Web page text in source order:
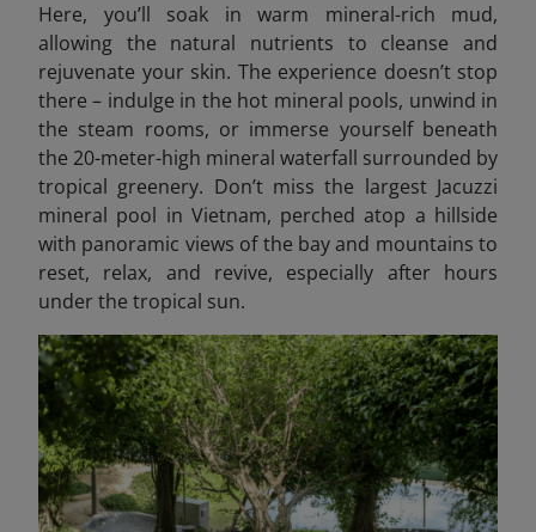
Here, you’ll soak in warm mineral-rich mud,
allowing the natural nutrients to cleanse and
rejuvenate your skin. The experience doesn’t stop
there – indulge in the hot mineral pools, unwind in
the steam rooms, or immerse yourself beneath
the 20-meter-high mineral waterfall surrounded by
tropical greenery. Don’t miss the largest Jacuzzi
mineral pool in Vietnam, perched atop a hillside
with panoramic views of the bay and mountains to
reset, relax, and revive, especially after hours
under the tropical sun.